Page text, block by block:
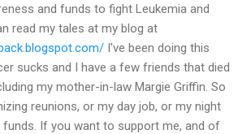
and funds to fight Leukemia and
read my tales at my blog at
I've been doing this
sucks and I have a few friends that died
my mother-in-law Margie Griffin. So
reunions, or my day job, or my night
funds. If you want to support me, and of